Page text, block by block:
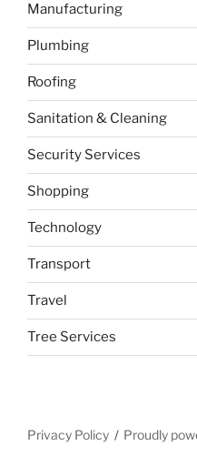
Manufacturing
Plumbing
Roofing
Sanitation & Cleaning
Security Services
Shopping
Technology
Transport
Travel
Tree Services
Privacy Policy Proudly